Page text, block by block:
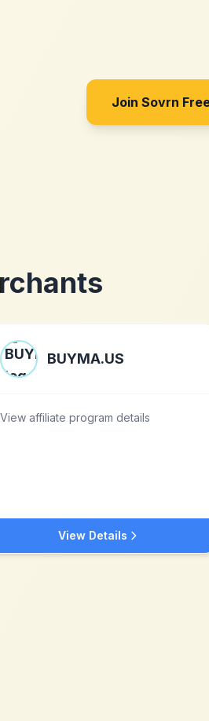
Join Sovrn
BUYMA.US
View affiliate program details
View Details